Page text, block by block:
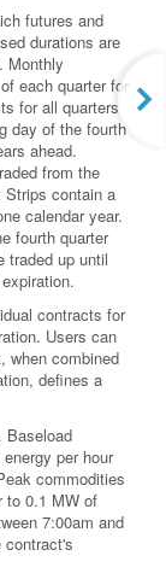
futures and
durations are
Monthly
each quarter for
for all quarters
day of the fourth
ahead.
from the
contain a
calendar year.
fourth quarter
traded up until
contracts for
Users can
when combined
defines a
Baseload
per hour
commodities
to 0.1 MW of
7:00am and
contract's